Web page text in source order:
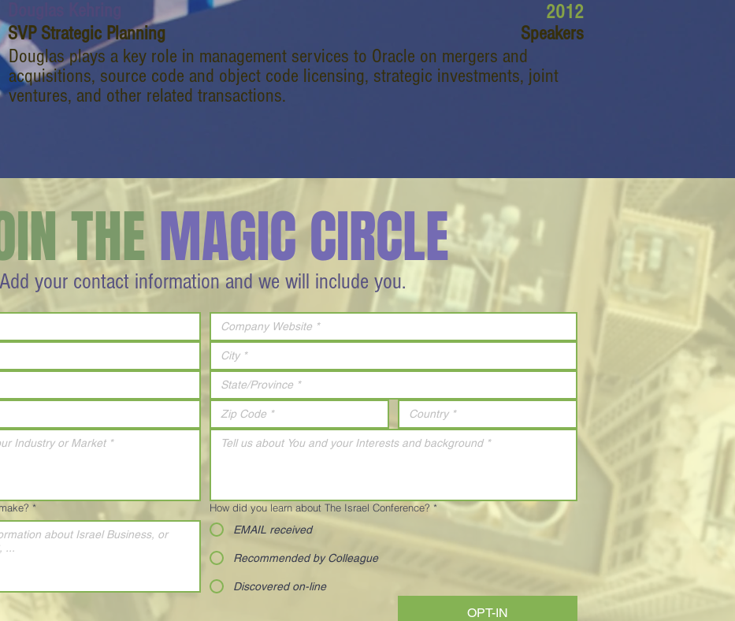
SVP Strategic Planning
Speakers
2012
Douglas plays a key role in management services to Oracle on mergers and
acquisitions, source code and object code licensing, strategic investments, joint
ventures, and other related transactions.
Add your contact information and we will include you.
THEMAGIC CIRCLE
* How did you learn about The Israel Conference? *
EMAIL received
Recommended by Colleague
Discovered on-line
OPT-IN